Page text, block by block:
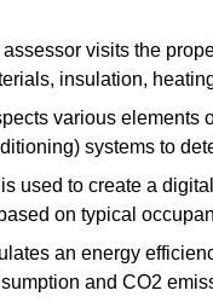
visits the
insulation,
various elements
systems to
used to create a
on typical
an energy
and CO2